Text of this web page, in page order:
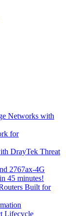
Networks with
for
DrayTek Threat
2767ax-4G
45 minutes!
Built for
Lifecycle